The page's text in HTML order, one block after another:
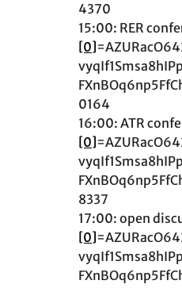
4370
15:00: RER
[0]
0164
16:00: ATR
[0]
8337
17:00: open
[0]